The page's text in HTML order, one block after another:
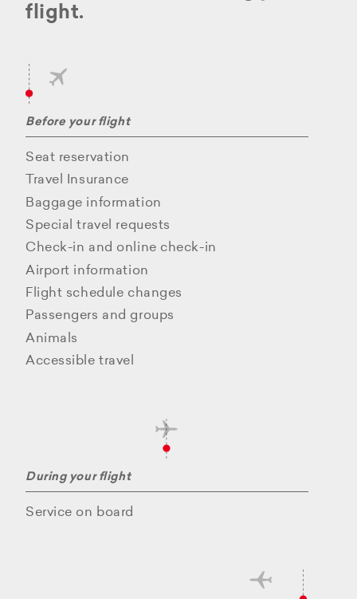
flight.
Before your flight
Seat reservation
Travel Insurance
Baggage information
Special travel requests
Check-in and online check-in
Airport information
Flight schedule changes
Passengers and groups
Animals
Accessible travel
During your flight
Service on board